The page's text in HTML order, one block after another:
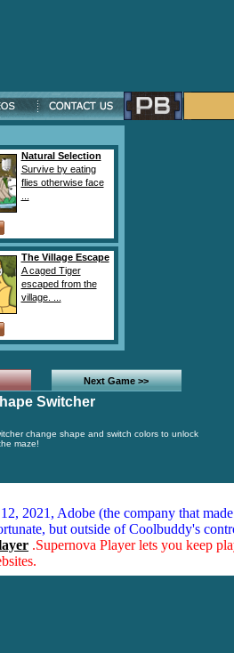
Natural Selection
Survive by eating
flies otherwise face
The Village Escape
A caged Tiger
escaped from the
village. ...
Next Game >>
Switcher
change shape and switch colors to unlock
maze!
2021, Adobe (the company that
but outside of Coolbuddy's
.Supernova Player lets you keep